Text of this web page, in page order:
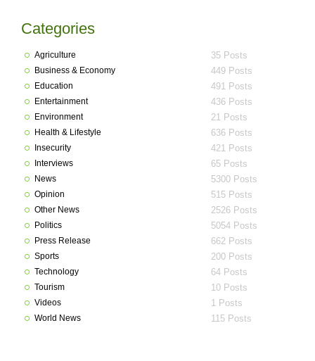
Categories
Agriculture 35 Posts
Business & Economy 449 Posts
Education 491 Posts
Entertainment 436 Posts
Environment 21 Posts
Health & Lifestyle 636 Posts
Insecurity 421 Posts
Interviews 65 Posts
News 5300 Posts
Opinion 515 Posts
Other News 2526 Posts
Politics 5054 Posts
Press Release 662 Posts
Sports 200 Posts
Technology 64 Posts
Tourism 10 Posts
Videos 1 Posts
World News 115 Posts